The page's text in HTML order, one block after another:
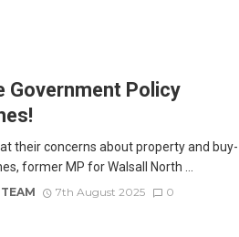
Government Policy
their concerns about property and buy-
former MP for Walsall North ...
7th August 2025 0